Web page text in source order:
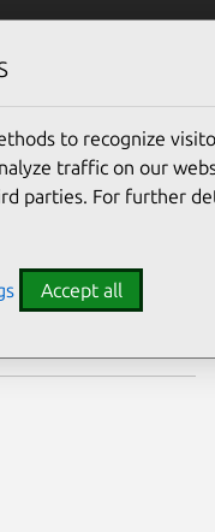
to recognize
traffic on our
parties. For further
Accept all